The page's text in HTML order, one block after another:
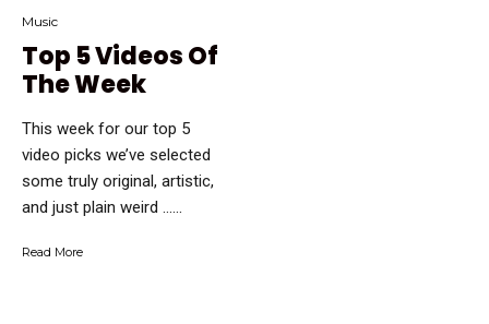
Music
Top 5 Videos Of
The Week
This week for our top 5
video picks we’ve selected
some truly original, artistic,
and just plain weird …...
Read More